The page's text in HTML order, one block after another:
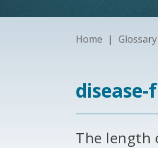
Home | Glossary
The